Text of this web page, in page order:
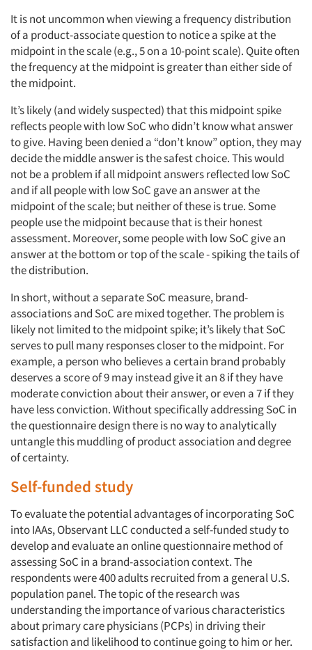
It is not uncommon when viewing a frequency distribution
of a product-associate question to notice a spike at the
midpoint in the scale (e.g., 5 on a 10-point scale). Quite often
the frequency at the midpoint is greater than either side of
the midpoint.
It’s likely (and widely suspected) that this midpoint spike
reflects people with low SoC who didn’t know what answer
to give. Having been denied a “don’t know” option, they may
decide the middle answer is the safest choice. This would
not be a problem if all midpoint answers reflected low SoC
and if all people with low SoC gave an answer at the
midpoint of the scale; but neither of these is true. Some
people use the midpoint because that is their honest
assessment. Moreover, some people with low SoC give an
answer at the bottom or top of the scale - spiking the tails of
the distribution.
In short, without a separate SoC measure, brand-
associations and SoC are mixed together. The problem is
likely not limited to the midpoint spike; it’s likely that SoC
serves to pull many responses closer to the midpoint. For
example, a person who believes a certain brand probably
deserves a score of 9 may instead give it an 8 if they have
moderate conviction about their answer, or even a 7 if they
have less conviction. Without specifically addressing SoC in
the questionnaire design there is no way to analytically
untangle this muddling of product association and degree
of certainty.
Self-funded study
To evaluate the potential advantages of incorporating SoC
into IAAs, Observant LLC conducted a self-funded study to
develop and evaluate an online questionnaire method of
assessing SoC in a brand-association context. The
respondents were 400 adults recruited from a general U.S.
population panel. The topic of the research was
understanding the importance of various characteristics
about primary care physicians (PCPs) in driving their
satisfaction and likelihood to continue going to him or her.